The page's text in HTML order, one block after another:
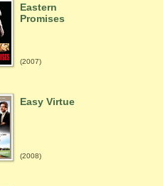
Eastern
Promises
(2007)
Easy Virtue
(2008)